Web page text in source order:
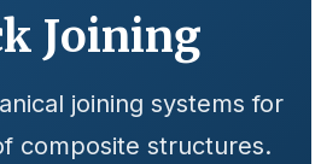
Joining
joining systems for
composite structures.